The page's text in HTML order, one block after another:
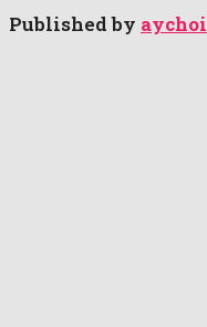
Published by aychoi